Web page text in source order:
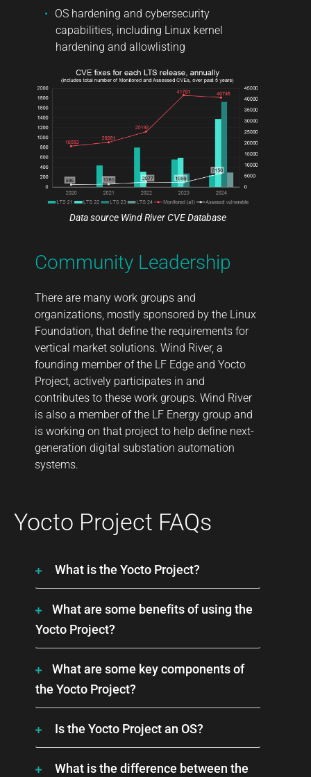
OS hardening and cybersecurity
capabilities, including Linux kernel
hardening and allowlisting
Data source Wind River CVE Database
Community Leadership
There are many work groups and
organizations, mostly sponsored by the Linux
Foundation, that define the requirements for
vertical market solutions. Wind River, a
founding member of the LF Edge and Yocto
Project, actively participates in and
contributes to these work groups. Wind River
is also a member of the LF Energy group and
is working on that project to help define next-
generation digital substation automation
systems.
Yocto Project FAQs
What is the Yocto Project?
What are some benefits of using the
Yocto Project?
What are some key components of
the Yocto Project?
Is the Yocto Project an OS?
What is the difference between the